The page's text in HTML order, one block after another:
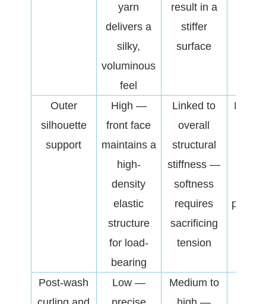
yarn
delivers a
silky,
voluminous
feel
result in a
stiffer
surface
Outer
silhouette
support
High —
front face
maintains a
high-
density
elastic
structure
for load-
bearing
Linked to
overall
structural
stiffness —
softness
requires
sacrificing
tension
Post-wash
Low —
Medium to